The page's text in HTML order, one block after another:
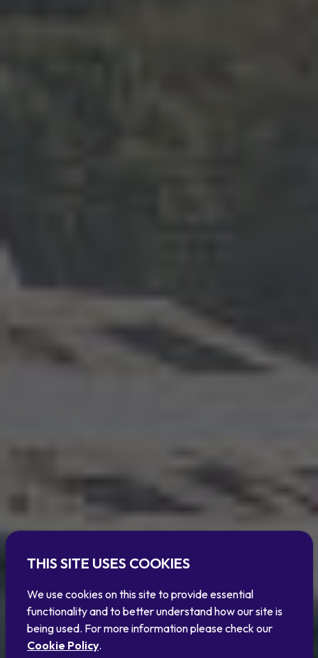
THIS SITE USES COOKIES
We use cookies on this site to provide essential
functionality and to better understand how our site is
being used. For more information please check our
Cookie Policy.